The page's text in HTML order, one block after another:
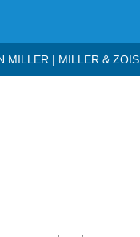
MILLER | MILLER & ZOIS